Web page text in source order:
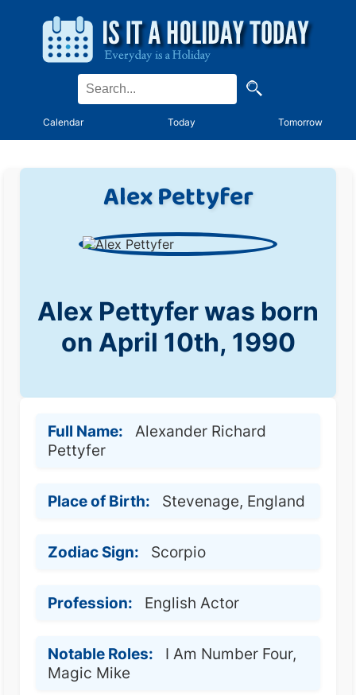
Calendar Today Tomorrow
Alex Pettyfer
Alex Pettyfer was born
on April 10th, 1990
Full Name:
Alexander Richard
Pettyfer
Place of Birth: Stevenage, England
Zodiac Sign: Scorpio
Profession: English Actor
Notable Roles:
I Am Number Four,
Magic Mike